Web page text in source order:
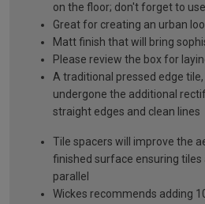
on the floor; don't forget to
Great for creating an urban
Matt finish that will bring
Please review the box for
A traditional pressed edge
undergone the additional
straight edges and clean lines
Tile spacers will improve the
finished surface ensuring tiles
parallel
Wickes recommends adding